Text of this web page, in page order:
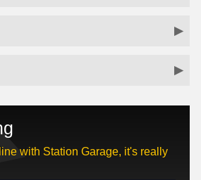
with Station Garage, it's really